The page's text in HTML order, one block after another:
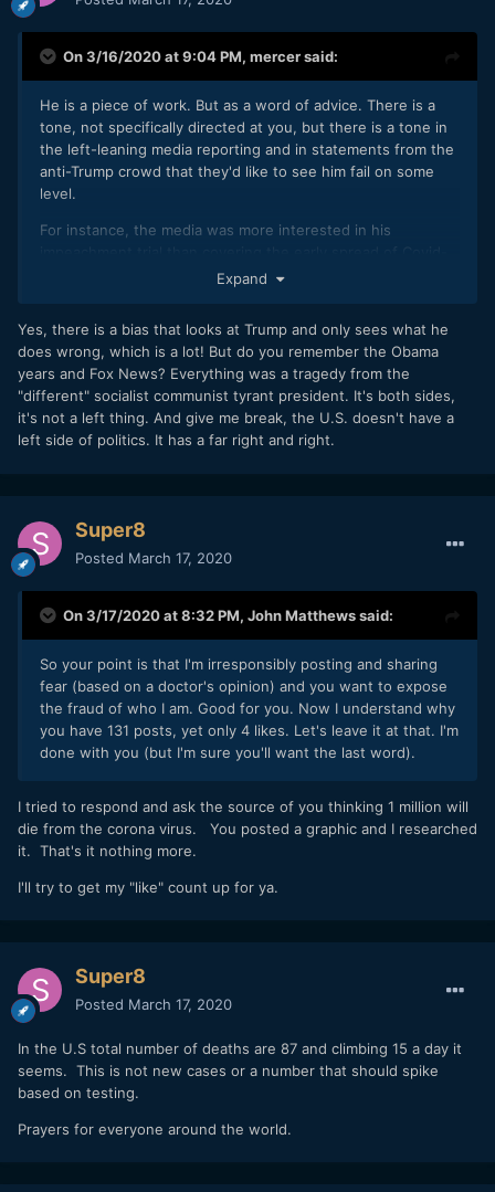
On 3/16/2020 at 9:04 PM, mercersaid:
He is a piece of work. But as a word of advice. There is a
tone, not specifically directed at you, but there is a tone in
the left-leaning media reporting and in statements from the
anti-Trump crowd that they'd like to see him fail on some
level.
For instance, the media was more interested in his
19. And as soon as that exercise in futility ended, the media
Expand
Yes, there is a bias that looks at Trump and only sees what he
does wrong, which is a lot! But do you remember the Obama
years and Fox News? Everything was a tragedy from the
"different" socialist communist tyrant president. It's both sides,
it's not a left thing. And give me break, the U.S. doesn't have a
left side of politics. It has a far right and right.
Super8
Posted March 17, 2020
On 3/17/2020 at 8:32 PM, John Matthewssaid:
So your point is that I'm irresponsibly posting and sharing
fear (based on a doctor's opinion) and you want to expose
the fraud of who I am. Good for you. Now I understand why
you have 131 posts, yet only 4 likes. Let's leave it at that. I'm
done with you (but I'm sure you'll want the last word).
I tried to respond and ask the source of you thinking 1 million will
die from the corona virus. You posted a graphic and I researched
it. That's it nothing more.
I'll try to get my "like" count up for ya.
Super8
Posted March 17, 2020
In the U.S total number of deaths are 87 and climbing 15 a day it
seems. This is not new cases or a number that should spike
based on testing.
Prayers for everyone around the world.